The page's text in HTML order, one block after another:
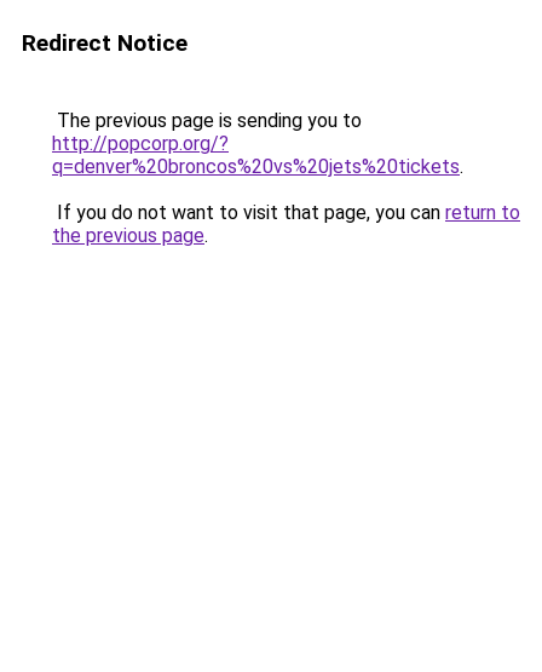
Redirect Notice
The previous page is sending you to
http://popcorp.org/?
q=denver%20broncos%20vs%20jets%20tickets.
If you do not want to visit that page, you can return to
the previous page.